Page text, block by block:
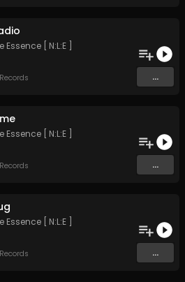
[ N:L:E ]
...
[ N:L:E ]
...
[ N:L:E ]
...